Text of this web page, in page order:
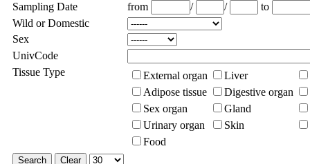
Sampling Date
from / /
to
Wild or Domestic
Sex
UnivCode
Tissue Type
External organ
Liver
Adipose tissue
Digestive organ
Sex organ
Gland
Urinary organ
Skin
Food